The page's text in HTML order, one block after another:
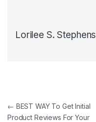
Lorilee S. Stephens
Post navigation
← BEST WAY To Get Initial
Product Reviews For Your